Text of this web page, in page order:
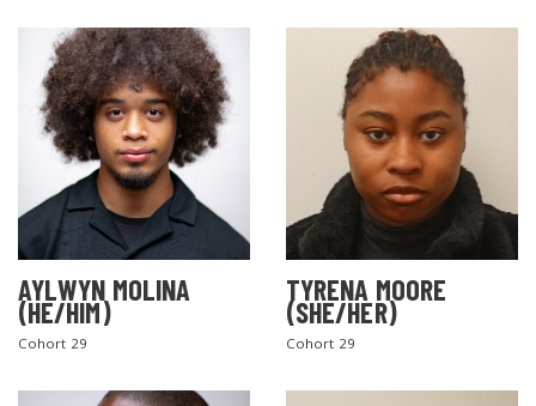
AYLWYN MOLINA
(HE/HIM)
Cohort 29
TYRENA MOORE
(SHE/HER)
Cohort 29